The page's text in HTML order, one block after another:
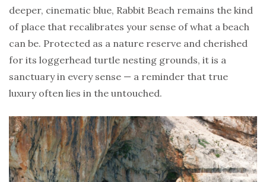
deeper, cinematic blue, Rabbit Beach remains the kind
of place that recalibrates your sense of what a beach
can be. Protected as a nature reserve and cherished
for its loggerhead turtle nesting grounds, it is a
sanctuary in every sense — a reminder that true
luxury often lies in the untouched.